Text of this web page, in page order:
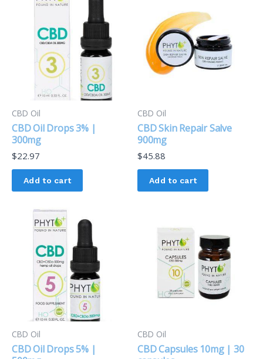
CBD Oil
CBD Oil Drops 3% |
300mg
$22.97
Add to cart
CBD Oil
CBD Skin Repair Salve
900mg
$45.88
Add to cart
CBD Oil
CBD Oil Drops 5% |
CBD Oil
CBD Capsules 10mg | 30